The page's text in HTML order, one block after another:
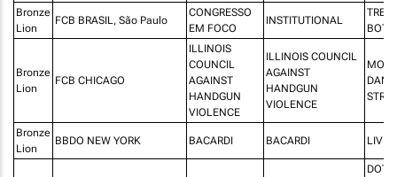
Bronze
Lion
FCB BRASIL, São Paulo
CONGRESSO
EM FOCO
INSTITUTIONAL
Bronze
Lion
FCB CHICAGO
ILLINOIS
COUNCIL
AGAINST
HANDGUN
VIOLENCE
ILLINOIS COUNCIL
AGAINST
HANDGUN
VIOLENCE
MOST
Bronze
Lion
BBDO NEW YORK BACARDI BACARDI LIVE
DOT